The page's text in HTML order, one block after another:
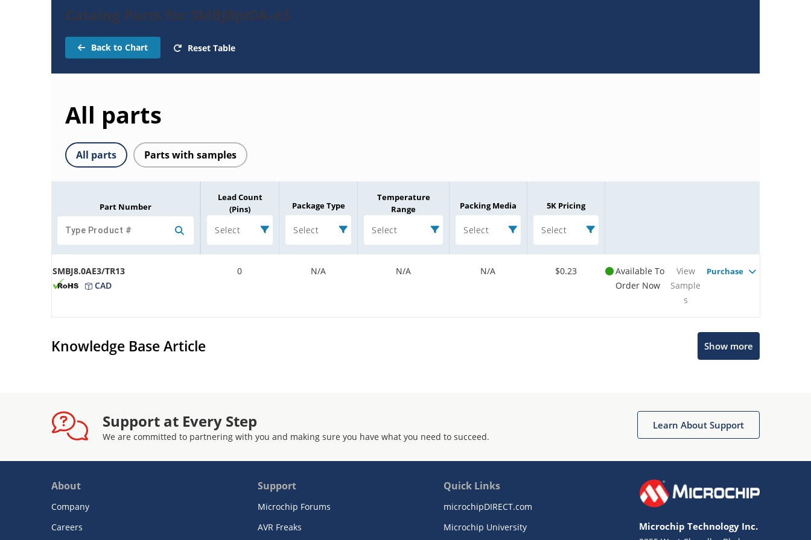
Catalog Parts for SMBJ8pt0A-e3
Back to Chart Reset Table
All parts
All parts Parts with samples
Part Number
Lead Count
(Pins)
Select
Package Type
Select
Temperature
Range
Select
Packing Media
Select
5K Pricing
Select
SMBJ8.0AE3/TR13
CAD
0 N/A N/A N/A $0.23
Available To
Order Now
View
Sample
s
Purchase
Knowledge Base Article Show more
Support at Every Step
We are committed to partnering with you and making sure you have what you need to succeed.
Learn About Support
About
Company
Careers
Support
Microchip Forums
AVR Freaks
Quick Links
microchipDIRECT.com
Microchip University
Microchip Technology Inc.